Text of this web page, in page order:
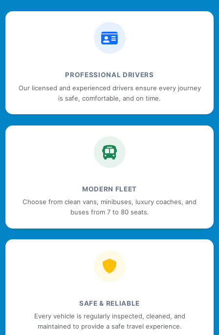
PROFESSIONAL DRIVERS
Our licensed and experienced drivers ensure every journey
is safe, comfortable, and on time.
MODERN FLEET
Choose from clean vans, minibuses, luxury coaches, and
buses from 7 to 80 seats.
SAFE & RELIABLE
Every vehicle is regularly inspected, cleaned, and
maintained to provide a safe travel experience.